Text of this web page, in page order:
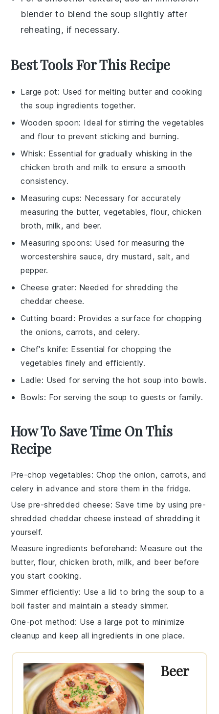
blender to blend the soup slightly after
reheating, if necessary.
Best Tools For This Recipe
Large pot: Used for melting butter and cooking
the soup ingredients together.
Wooden spoon: Ideal for stirring the vegetables
and flour to prevent sticking and burning.
Whisk: Essential for gradually whisking in the
chicken broth and milk to ensure a smooth
consistency.
Measuring cups: Necessary for accurately
measuring the butter, vegetables, flour, chicken
broth, milk, and beer.
Measuring spoons: Used for measuring the
worcestershire sauce, dry mustard, salt, and
pepper.
Cheese grater: Needed for shredding the
cheddar cheese.
Cutting board : Provides a surface for chopping
the onions, carrots, and celery.
Chef's knife: Essential for chopping the
vegetables finely and efficiently.
Ladle: Used for serving the hot soup into bowls.
Bowls: For serving the soup to guests or family.
How To Save Time On This
Recipe
Pre-chop vegetables: Chop theonion, carrots, and
celery in advance and store them in the fridge.
Use pre-shredded cheese: Save time by usingpre-
shredded cheddar cheese instead of shredding it
yourself.
Measure ingredients beforehand: Measure out the
butter,flour, chicken broth,milk, and beer before
you start cooking.
Simmer efficiently: Use alid to bring the soup to a
boil faster and maintain a steady simmer.
One-pot method: Use a large pot to minimize
cleanup and keep all ingredients in one place.
Beer